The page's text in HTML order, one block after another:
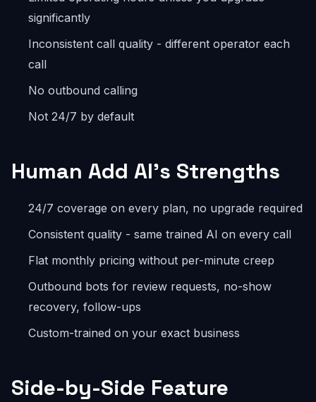
significantly
Inconsistent call quality - different operator each
call
No outbound calling
Not 24/7 by default
Human Add AI's Strengths
24/7 coverage on every plan, no upgrade required
Consistent quality - same trained AI on every call
Flat monthly pricing without per-minute creep
Outbound bots for review requests, no-show
recovery, follow-ups
Custom-trained on your exact business
Side-by-Side Feature